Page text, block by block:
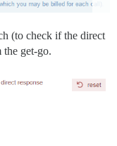
(to check if the direct
the get-go.